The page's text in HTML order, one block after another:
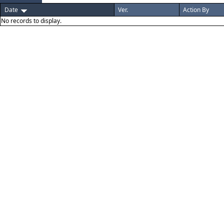
Date
Ver. Action By
No records to display.